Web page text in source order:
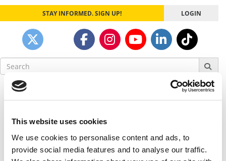
This website uses cookies
We use cookies to personalise content and ads, to
provide social media features and to analyse our traffic.
STAY INFORMED. SIGN UP! LOGIN
Search
for:
Accept All cookies.
Our partners keep P&Q free
This placement is unavailable due to cookie